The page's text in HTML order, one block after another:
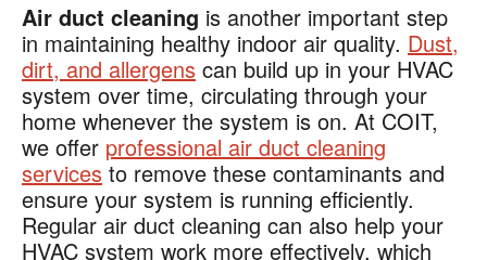
Air duct cleaning is another important step
in maintaining healthy indoor air quality. Dust,
dirt, and allergens can build up in your HVAC
system over time, circulating through your
home whenever the system is on. At COIT,
we offer professional air duct cleaning
services to remove these contaminants and
ensure your system is running efficiently.
Regular air duct cleaning can also help your
HVAC system work more effectively, which